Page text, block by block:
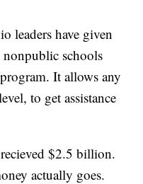
leaders have given
schools
It allows any
to get assistance
$2.5 billion.
actually goes.